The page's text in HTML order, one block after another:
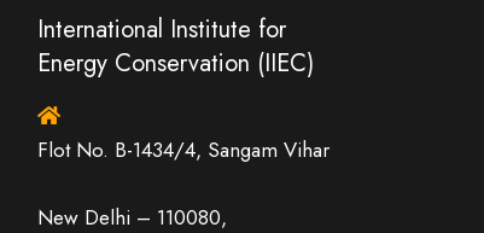
International Institute for
Energy Conservation (IIEC)
Flot No. B-1434/4, Sangam Vihar
New Delhi – 110080,